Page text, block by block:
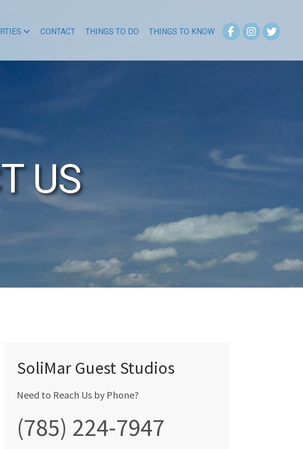
THINGS TO KNOW
THINGS TO DO
CONTACT
US
SoliMar Guest Studios
Need to Reach Us by Phone?
(785) 224-7947